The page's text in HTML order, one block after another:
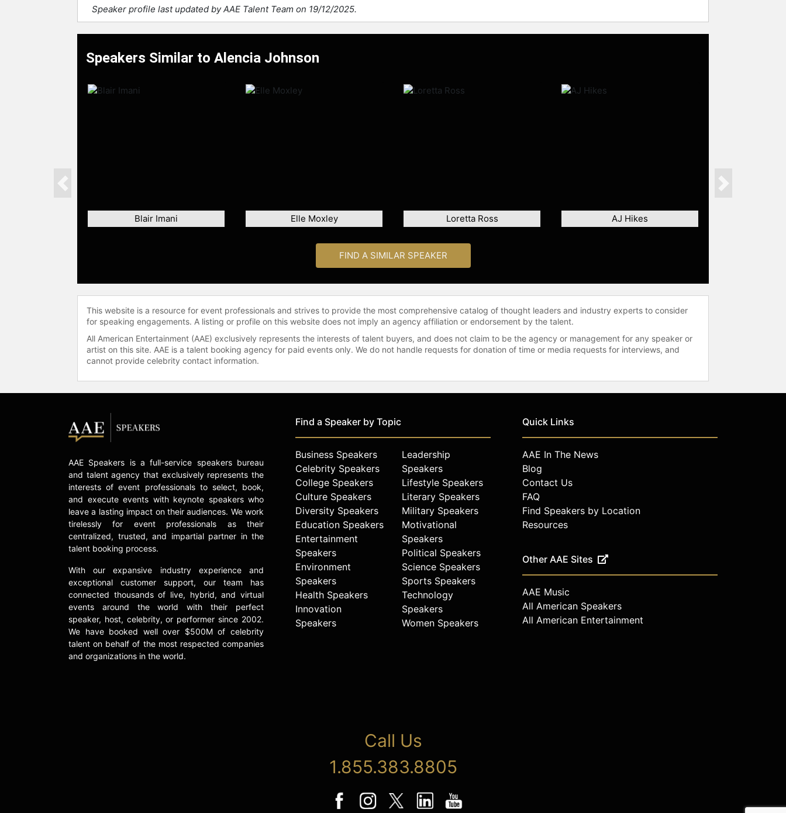
Speaker profile last updated by AAE Talent Team on 19/12/2025.
Speakers Similar to Alencia Johnson
Blair Imani Elle Moxley Loretta Ross AJ Hikes
Previous Next
FIND A SIMILAR SPEAKER
This website is a resource for event professionals and strives to provide the most comprehensive catalog of thought leaders and industry experts to consider
for speaking engagements. A listing or profile on this website does not imply an agency affiliation or endorsement by the talent.
All American Entertainment (AAE) exclusively represents the interests of talent buyers, and does not claim to be the agency or management for any speaker or
artist on this site. AAE is a talent booking agency for paid events only. We do not handle requests for donation of time or media requests for interviews, and
cannot provide celebrity contact information.
AAE Speakers is a full-service speakers bureau
and talent agency that exclusively represents the
interests of event professionals to select, book,
and execute events with keynote speakers who
leave a lasting impact on their audiences. We work
tirelessly for event professionals as their
centralized, trusted, and impartial partner in the
talent booking process.
With our expansive industry experience and
exceptional customer support, our team has
connected thousands of live, hybrid, and virtual
events around the world with their perfect
speaker, host, celebrity, or performer since 2002.
We have booked well over $500M of celebrity
talent on behalf of the most respected companies
and organizations in the world.
Find a Speaker by Topic
Business Speakers
Celebrity Speakers
College Speakers
Culture Speakers
Diversity Speakers
Education Speakers
Entertainment
Speakers
Environment
Speakers
Health Speakers
Innovation
Speakers
Leadership
Speakers
Lifestyle Speakers
Literary Speakers
Military Speakers
Motivational
Speakers
Political Speakers
Science Speakers
Sports Speakers
Technology
Speakers
Women Speakers
Quick Links
AAE In The News
Blog
Contact Us
FAQ
Find Speakers by Location
Resources
Other AAE Sites
AAE Music
All American Speakers
All American Entertainment
Call Us
1.855.383.8805